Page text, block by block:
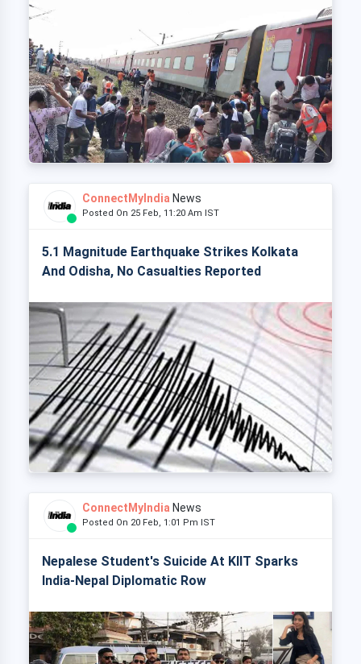
ConnectMyIndia News
Posted On 25 Feb, 11:20 Am IST
5.1 Magnitude Earthquake Strikes Kolkata
And Odisha, No Casualties Reported
ConnectMyIndia News
Posted On 20 Feb, 1:01 Pm IST
Nepalese Student's Suicide At KIIT Sparks
India-Nepal Diplomatic Row